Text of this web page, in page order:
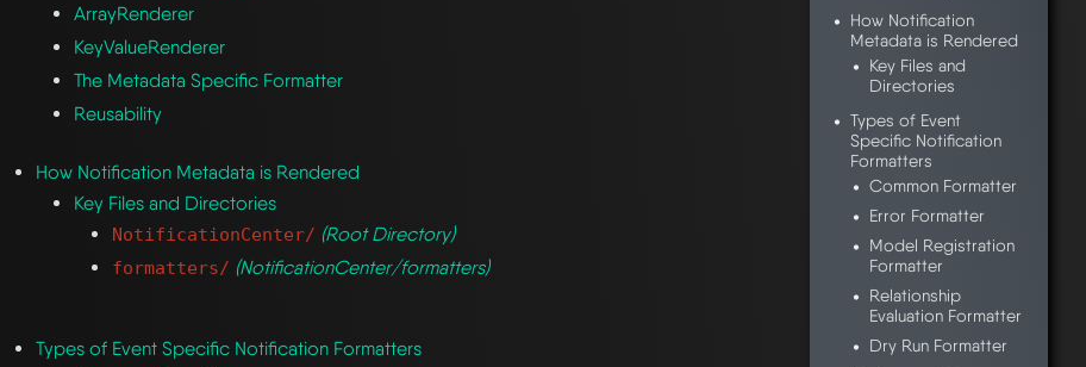
ArrayRenderer
KeyValueRenderer
The Metadata Specific Formatter
Reusability
How Notification Metadata is Rendered
Key Files and Directories
NotificationCenter/ (Root Directory)
formatters/ (NotificationCenter/formatters)
Types of Event Specific Notification Formatters
How Notification
Metadata is Rendered
Key Files and
Directories
Types of Event
Specific Notification
Formatters
Common Formatter
Error Formatter
Model Registration
Formatter
Relationship
Evaluation Formatter
Dry Run Formatter